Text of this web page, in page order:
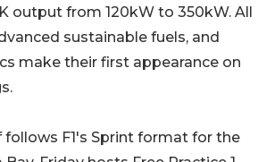
output from 120kW to 350kW. All
sustainable fuels, and
make their first appearance on
follows F1's Sprint format for the